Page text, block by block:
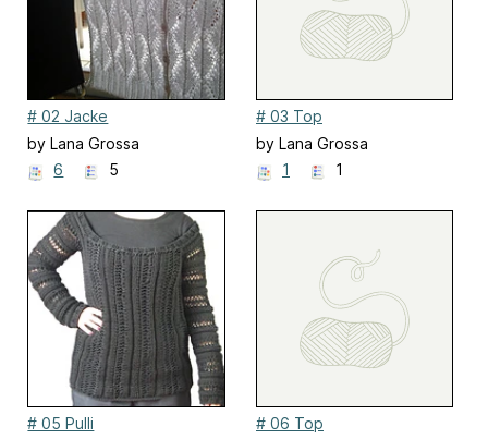
# 02 Jacke
by Lana Grossa
6
5
# 03 Top
by Lana Grossa
1
1
# 05 Pulli
# 06 Top